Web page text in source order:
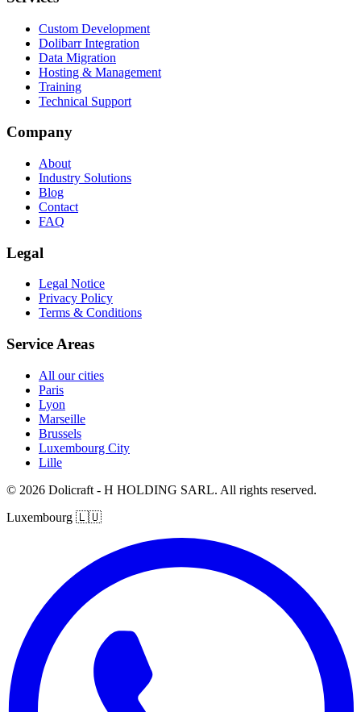
Custom Development
Dolibarr Integration
Data Migration
Hosting & Management
Training
Technical Support
Company
About
Industry Solutions
Blog
Contact
FAQ
Legal
Legal Notice
Privacy Policy
Terms & Conditions
Service Areas
All our cities
Paris
Lyon
Marseille
Brussels
Luxembourg City
Lille
© 2026 Dolicraft - H HOLDING SARL. All rights reserved.
Luxembourg 🇱🇺